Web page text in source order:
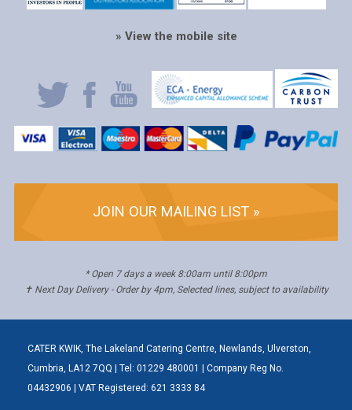
» View the mobile site
JOIN OUR MAILING LIST »
* Open 7 days a week 8:00am until 8:00pm
✝ Next Day Delivery - Order by 4pm, Selected lines, subject to availability
CATER KWIK, The Lakeland Catering Centre, Newlands, Ulverston,
Cumbria, LA12 7QQ | Tel: 01229 480001 | Company Reg No.
04432906 | VAT Registered: 621 3333 84